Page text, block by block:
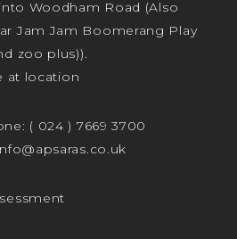
Woodham Road (Also
Jam Jam Boomerang Play
zoo plus)).
at location
( 024 ) 7669 3700